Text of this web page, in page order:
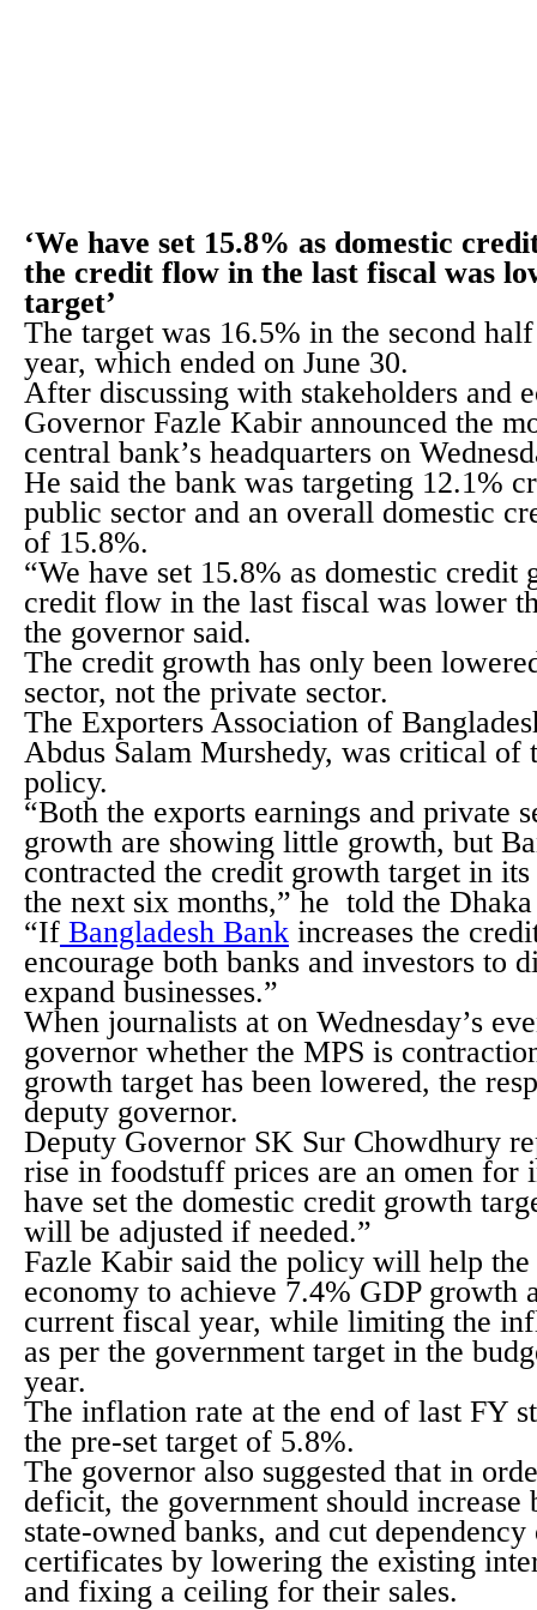
‘We have set 15.8% as domestic
the credit flow in the last fiscal was
target’
The target was 16.5% in the second
year, which ended on June 30.
After discussing with stakeholders and
Governor Fazle Kabir announced the
central bank’s headquarters on
He said the bank was targeting 12.1%
public sector and an overall domestic
of 15.8%.
“We have set 15.8% as domestic credit
credit flow in the last fiscal was lower
the governor said.
The credit growth has only been
sector, not the private sector.
The Exporters Association of
Abdus Salam Murshedy, was critical of
policy.
“Both the exports earnings and private
growth are showing little growth, but
contracted the credit growth target in
the next six months,” he told the
“If Bangladesh Bank increases the
encourage both banks and investors to
expand businesses.”
When journalists at on Wednesday’s
governor whether the MPS is
growth target has been lowered, the
deputy governor.
Deputy Governor SK Sur Chowdhury
rise in foodstuff prices are an omen for
have set the domestic credit growth
will be adjusted if needed.”
Fazle Kabir said the policy will help the
economy to achieve 7.4% GDP growth
current fiscal year, while limiting the
as per the government target in the
year.
The inflation rate at the end of last FY
the pre-set target of 5.8%.
The governor also suggested that in
deficit, the government should
state-owned banks, and cut
certificates by lowering the existing
and fixing a ceiling for their sales.